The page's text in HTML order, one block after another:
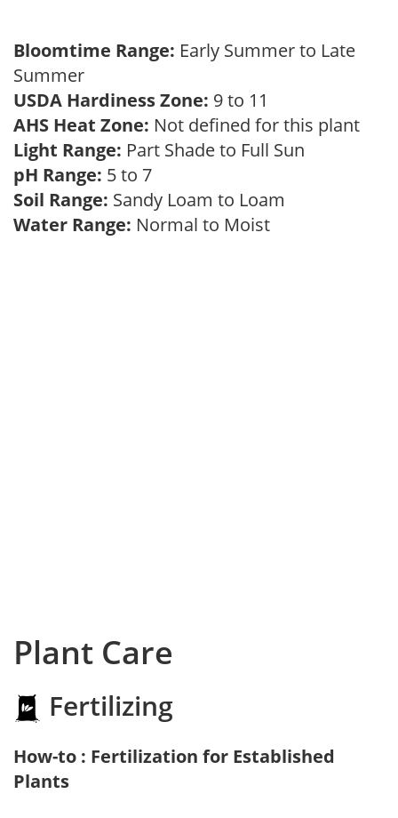
Bloomtime Range: Early Summer to Late
Summer
USDA Hardiness Zone: 9 to 11
AHS Heat Zone: Not defined for this plant
Light Range: Part Shade to Full Sun
pH Range: 5 to 7
Soil Range: Sandy Loam to Loam
Water Range: Normal to Moist
Plant Care
Fertilizing
How-to : Fertilization for Established
Plants